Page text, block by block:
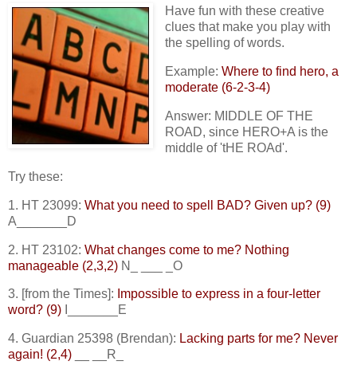
Have fun with these creative
clues that make you play with
the spelling of words.
Example: Where to find hero, a
moderate (6-2-3-4)
Answer: MIDDLE OF THE
ROAD, since HERO+A is the
middle of 'tHE ROAd'.
Try these:
1. HT 23099: What you need to spell BAD? Given up? (9)
A_______D
2. HT 23102: What changes come to me? Nothing
manageable (2,3,2) N_ ___ _O
3. [from the Times]: Impossible to express in a four-letter
word? (9) I_______E
4. Guardian 25398 (Brendan): Lacking parts for me? Never
again! (2,4) __ __R_